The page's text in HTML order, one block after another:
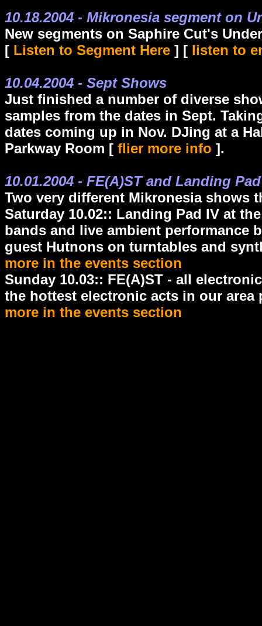
10.18.2004 - Mikronesia segment on
New segments on Saphire Cut's
[ Listen to Segment Here ] [ listen to
10.04.2004 - Sept Shows
Just finished a number of diverse
samples from the dates in Sept.
dates coming up in Nov. DJing at a
Parkway Room [ flier more info ].
10.01.2004 - FE(A)ST and Landing
Two very different Mikronesia shows
Saturday 10.02:: Landing Pad IV at
bands and live ambient performance
guest Hutnons on turntables and
more in the events section
Sunday 10.03:: FE(A)ST - all
the hottest electronic acts in our area
more in the events section